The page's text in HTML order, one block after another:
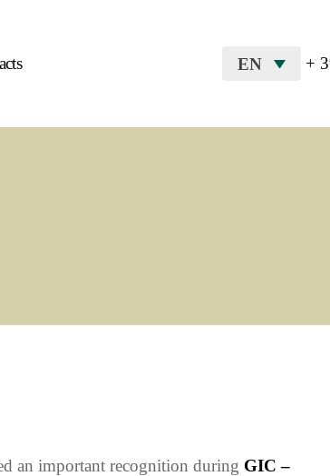
EN +
an important recognition during GIC –